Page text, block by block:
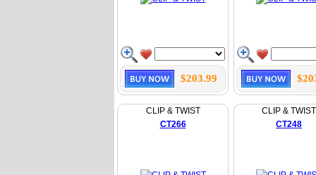
$203.99
CLIP & TWIST
CT266
CLIP & TWIST
CT248